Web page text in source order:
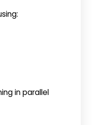
in parallel